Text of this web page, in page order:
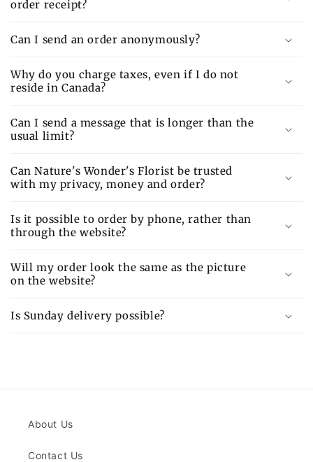
order receipt?
Can I send an order anonymously?
Why do you charge taxes, even if I do not
reside in Canada?
Can I send a message that is longer than the
usual limit?
Can Nature's Wonder's Florist be trusted
with my privacy, money and order?
Is it possible to order by phone, rather than
through the website?
Will my order look the same as the picture
on the website?
Is Sunday delivery possible?
About Us
Contact Us